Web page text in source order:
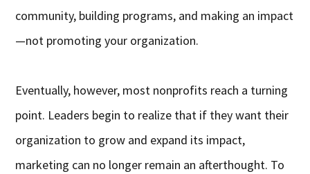
community, building programs, and making an impact
—not promoting your organization.
Eventually, however, most nonprofits reach a turning
point. Leaders begin to realize that if they want their
organization to grow and expand its impact,
marketing can no longer remain an afterthought. To